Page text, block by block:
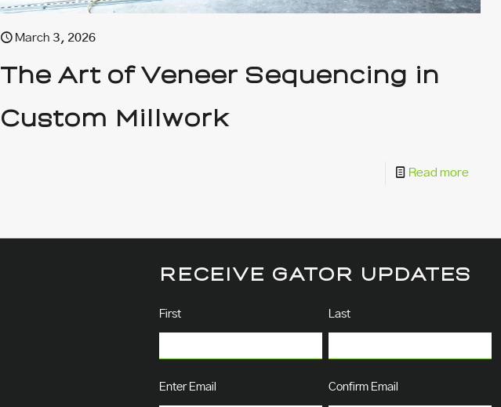
March 3, 2026
The Art of Veneer Sequencing in
Custom Millwork
Read more
RECEIVE GATOR UPDATES
Name
First Last
Email (Required)
Enter Email Confirm Email